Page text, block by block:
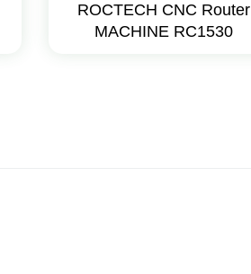
ROCTECH CNC Router
MACHINE RC1530